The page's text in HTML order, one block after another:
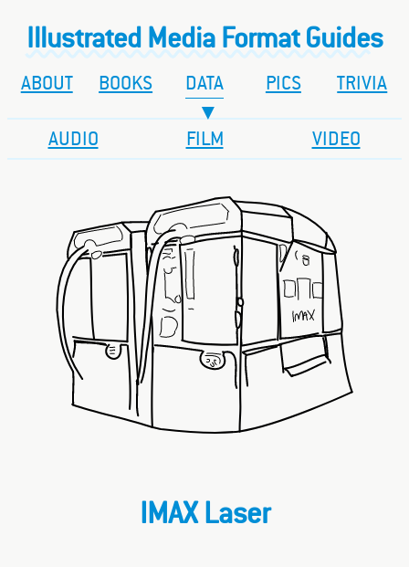
Illustrated Media Format Guides
ABOUT BOOKS DATA PICS TRIVIA
AUDIO FILM VIDEO
IMAX Laser